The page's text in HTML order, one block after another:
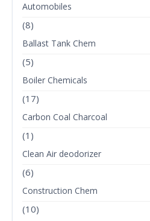
Automobiles
(8)
Ballast Tank Chem
(5)
Boiler Chemicals
(17)
Carbon Coal Charcoal
(1)
Clean Air deodorizer
(6)
Construction Chem
(10)